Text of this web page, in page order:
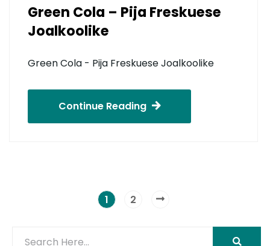
Green Cola – Pija Freskuese
Joalkoolike
Green Cola - Pija Freskuese Joalkoolike
Continue Reading
1 2